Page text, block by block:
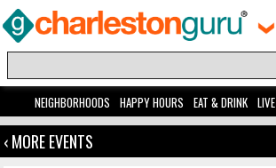
NEIGHBORHOODS HAPPY HOURS EAT & DRINK LIVE
‹ MORE EVENTS